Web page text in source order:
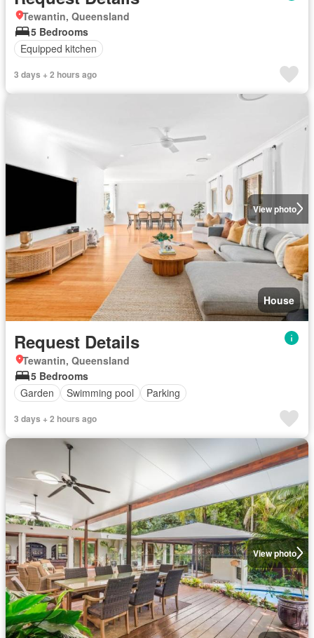
Tewantin, Queensland
5 Bedrooms
Equipped kitchen
3 days + 2 hours ago
View photo
House
Request Details
Tewantin, Queensland
5 Bedrooms
Garden
Swimming pool Parking
3 days + 2 hours ago
View photo